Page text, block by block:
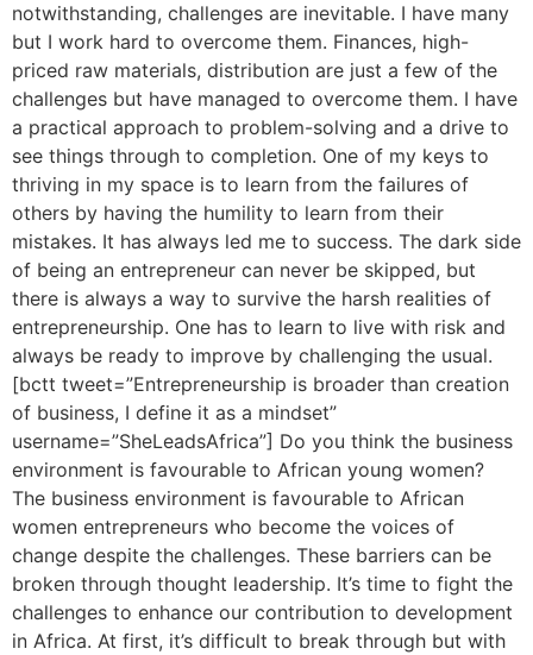
notwithstanding, challenges are inevitable. I have many
but I work hard to overcome them. Finances, high-
priced raw materials, distribution are just a few of the
challenges but have managed to overcome them. I have
a practical approach to problem-solving and a drive to
see things through to completion. One of my keys to
thriving in my space is to learn from the failures of
others by having the humility to learn from their
mistakes. It has always led me to success. The dark side
of being an entrepreneur can never be skipped, but
there is always a way to survive the harsh realities of
entrepreneurship. One has to learn to live with risk and
always be ready to improve by challenging the usual.
[bctt tweet=”Entrepreneurship is broader than creation
of business, I define it as a mindset”
username=”SheLeadsAfrica”] Do you think the business
environment is favourable to African young women?
The business environment is favourable to African
women entrepreneurs who become the voices of
change despite the challenges. These barriers can be
broken through thought leadership. It’s time to fight the
challenges to enhance our contribution to development
in Africa. At first, it’s difficult to break through but with